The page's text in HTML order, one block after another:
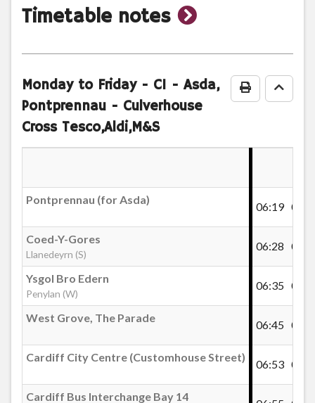
£1.00 - Single
Queenwood, Llanedeyrn
Llanederyn Drive, Maelfa Road (shops)
Wern Goch, Pentwyn
Wern Goch East, Pentwyn
Heddfaen South, Pentwyn
Timetable notes show
notes
Print Go
Monday to Friday- C1 - Asda,
Pontprennau - Culverhouse
Cross Tesco,Aldi,M&S
Pontprennau (for Asda)
06:19
Coed-Y-Gores
Llanedeyrn (S)
06:28
Ysgol Bro Edern
Penylan (W)
06:35
West Grove, The Parade
06:45
Cardiff City Centre (Customhouse Street)
06:53
Cardiff Bus Interchange Bay 14